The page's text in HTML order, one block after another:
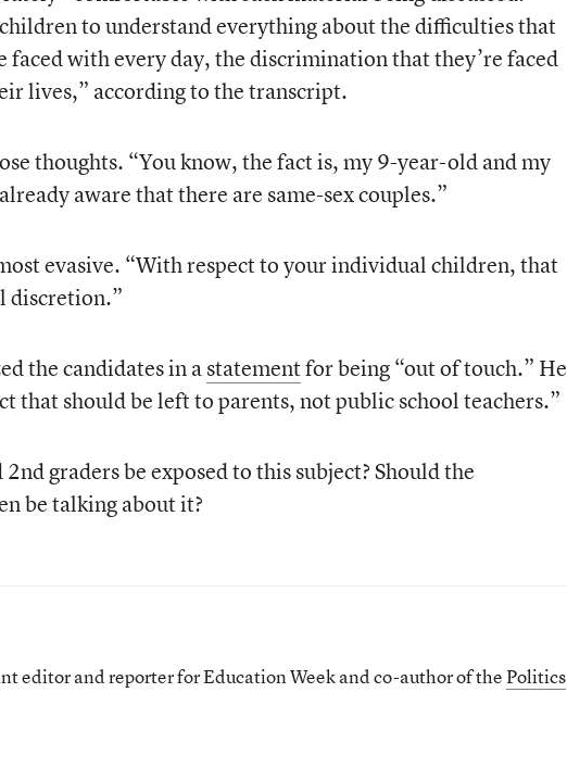
to understand everything about the difficulties that
faced with every day, the discrimination that they’re faced
lives,” according to the transcript.
thoughts. “You know, the fact is, my 9-year-old and my
aware that there are same-sex couples.”
evasive. “With respect to your individual children, that
discretion.”
the candidates in astatementfor being “out of touch.” He
that should be left to parents, not public school teachers.”
graders be exposed to this subject? Should the
be talking about it?
editor and reporter for Education Week and co-author of thePolitics